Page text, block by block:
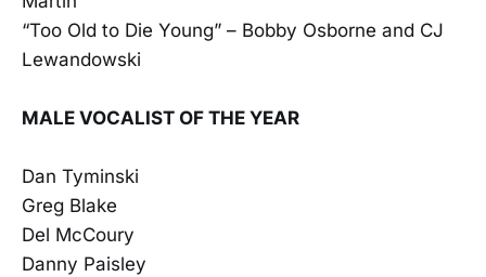
“Too Old to Die Young” – Bobby Osborne and CJ
Lewandowski
MALE VOCALIST OF THE YEAR
Dan Tyminski
Greg Blake
Del McCoury
Danny Paisley